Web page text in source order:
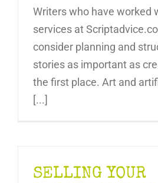
Writers who have worked
services at
consider planning and
stories as important as
the first place. Art and
[...]
SELLING YOUR